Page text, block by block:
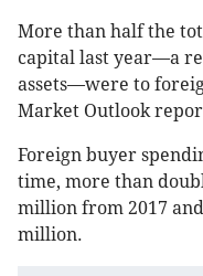
More than half the
capital last year—a
assets—were to
Market Outlook
Foreign buyer
time, more than
million from 2017
million.